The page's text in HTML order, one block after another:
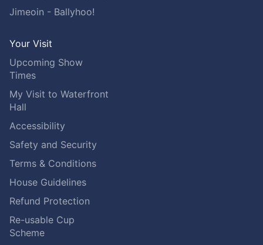
Jimeoin - Ballyhoo!
Your Visit
Upcoming Show
Times
My Visit to Waterfront
Hall
Accessibility
Safety and Security
Terms & Conditions
House Guidelines
Refund Protection
Re-usable Cup
Scheme